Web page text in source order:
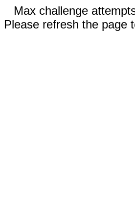
Max challenge
Please refresh the page